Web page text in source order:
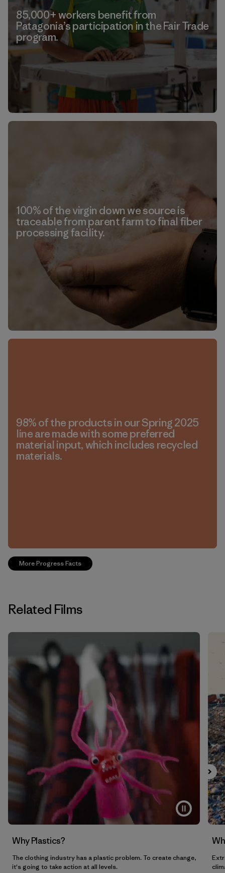
85,000+ workers benefit from
Patagonia’s participation in the Fair Trade
program.
100% of the virgin down we source is
traceable from parent farm to final fiber
processing facility.
98% of the products in our Spring 2025
line are made with some preferred
material input, which includes recycled
materials.
More Progress Facts
Related Films
Why Plastics?
The clothing industry has a plastic problem. To create change,
it's going to take action at all levels.